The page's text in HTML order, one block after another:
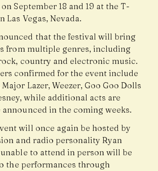
September 18 and 19 at the T-
Las Vegas, Nevada.
that the festival will bring
from multiple genres, including
country and electronic music.
confirmed for the event include
Lazer, Weezer, Goo Goo Dolls
while additional acts are
announced in the coming weeks.
will once again be hosted by
and radio personality Ryan
unable to attend in person will be
the performances through